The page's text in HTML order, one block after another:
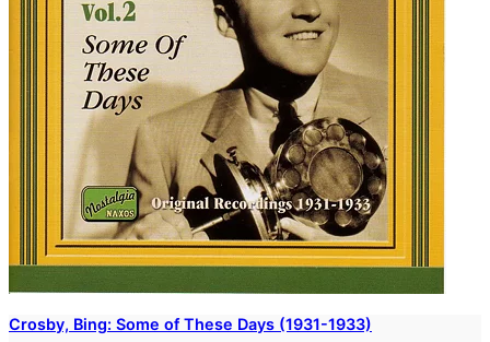
Crosby, Bing: Some of These Days (1931-1933)